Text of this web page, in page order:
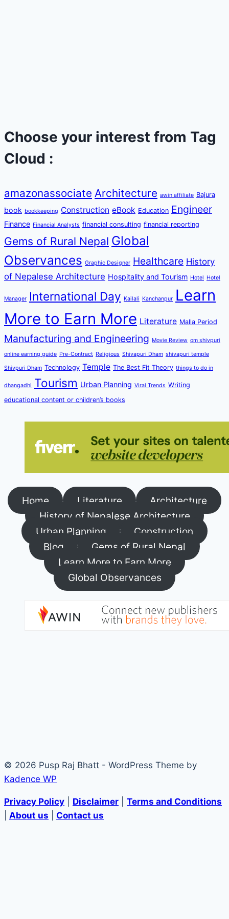
Choose your interest from Tag
Cloud :
amazonassociate Architecture awin affiliate Bajura
book bookkeeping Construction eBook Education Engineer
Finance Financial Analysts financial consulting financial reporting
Gems of Rural Nepal Global
Observances Graphic Designer Healthcare History
of Nepalese Architecture Hospitality and Tourism Hotel Hotel
Manager International Day Kailali Kanchanpur Learn
More to Earn More Literature Malla Period
Manufacturing and Engineering Movie Review om shivpuri
online earning guide Pre-Contract Religious Shivapuri Dham shivapuri temple
Shivpuri Dham Technology Temple The Best Fit Theory things to do in
dhangadhi Tourism Urban Planning Viral Trends Writing
educational content or children’s books
Home Literature
Architecture
History of Nepalese Architecture
Urban Planning
Construction
Blog
Gems of Rural Nepal
Learn More to Earn More
Global Observances
© 2026 Pusp Raj Bhatt - WordPress Theme by
Kadence WP
Privacy Policy Disclaimer
Terms and Conditions
About us Contact us